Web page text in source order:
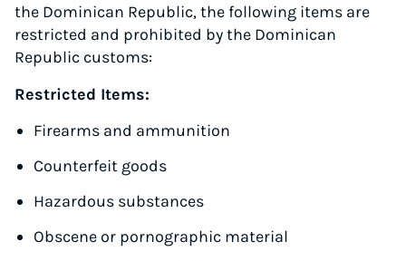
the Dominican Republic, the following items are
restricted and prohibited by the Dominican
Republic customs:
Restricted Items:
Firearms and ammunition
Counterfeit goods
Hazardous substances
Obscene or pornographic material